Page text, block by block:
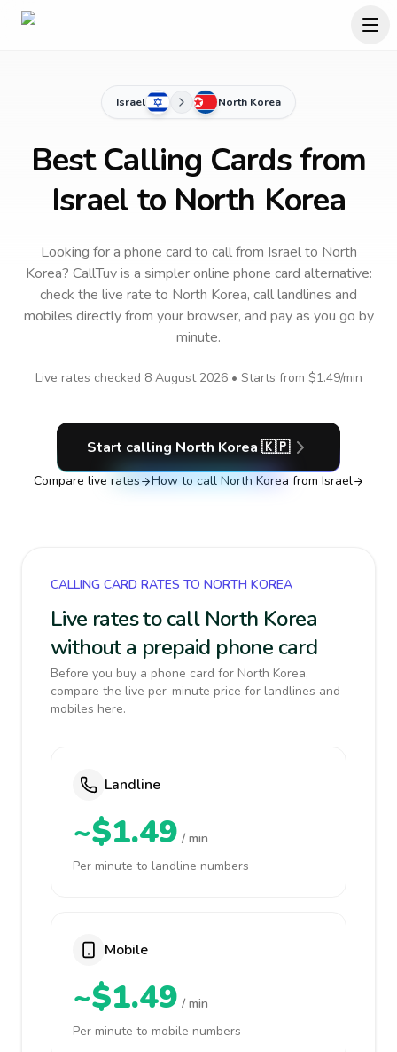
Israel North Korea
Best Calling Cards from
Israel to North Korea
Looking for a phone card to callfrom Israelto North
Korea? CallTuv is a simpler online phone card alternative:
check the live rate to North Korea, call landlines and
mobiles directly from your browser, and pay as you go by
minute.
Live rates checked 8 August 2026• Starts from $1.49/min
Start calling North Korea 🇰🇵
Compare live rates How to call North Korea from Israel
CALLING CARD RATES TO NORTH KOREA
Live rates to call North Korea
without a prepaid phone card
Before you buy a phone card for North Korea,
compare the live per-minute price for landlines and
mobiles here.
Landline
~$1.49 / min
Per minute to landline numbers
Mobile
~$1.49 / min
Per minute to mobile numbers